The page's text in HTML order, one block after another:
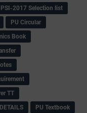
PSI-2017 Selection list
PU Circular
Book
TT
PU Textbook